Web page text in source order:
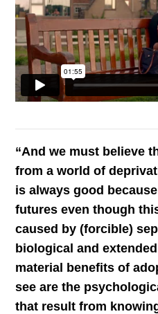
“And we must believe
from a world of
is always good
futures even though
caused by (forcible)
biological and
material benefits of
see are the
that result from